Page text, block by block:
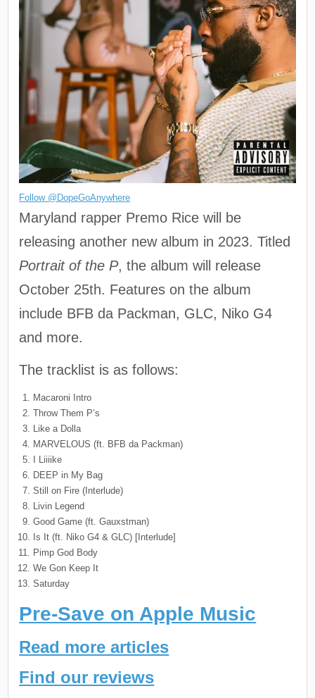
Follow @DopeGoAnywhere
Maryland rapper Premo Rice will be
releasing another new album in 2023. Titled
Portrait of the P, the album will release
October 25th. Features on the album
include BFB da Packman, GLC, Niko G4
and more.
The tracklist is as follows:
Macaroni Intro
Throw Them P’s
Like a Dolla
MARVELOUS (ft. BFB da Packman)
I Liiiike
DEEP in My Bag
Still on Fire (Interlude)
Livin Legend
Good Game (ft. Gauxstman)
Is It (ft. Niko G4 & GLC) [Interlude]
Pimp God Body
We Gon Keep It
Saturday
Pre-Save on Apple Music
Read more articles
Find our reviews